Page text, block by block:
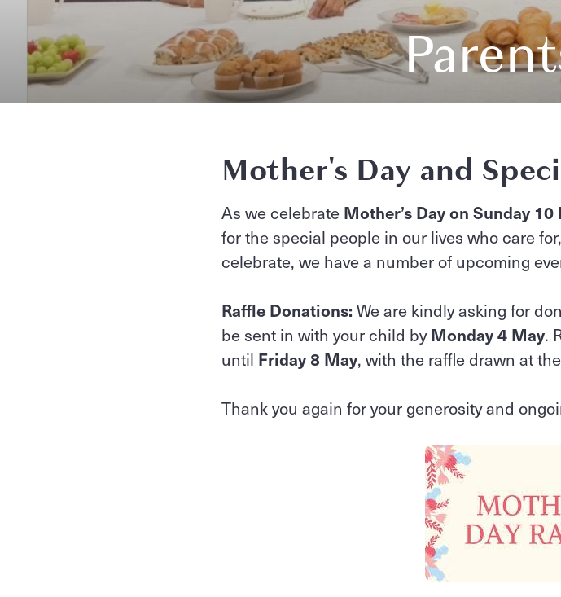
Mother's Day and
As we celebrate Mother’s Day on Sunday
for the special people in our lives who care
celebrate, we have a number of upcoming
Raffle Donations: We are kindly asking for
be sent in with your child byMonday 4 May.
until Friday 8 May, with the raffle drawn at
Thank you again for your generosity and